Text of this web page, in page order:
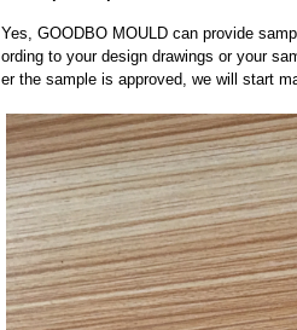
Yes, GOODBO MOULD can provide
ording to your design drawings or your
er the sample is approved, we will start